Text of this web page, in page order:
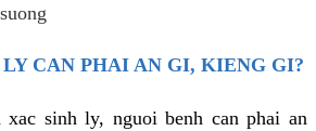
CAN PHAI AN GI, KIENG GI?
xac sinh ly, nguoi benh can phai an